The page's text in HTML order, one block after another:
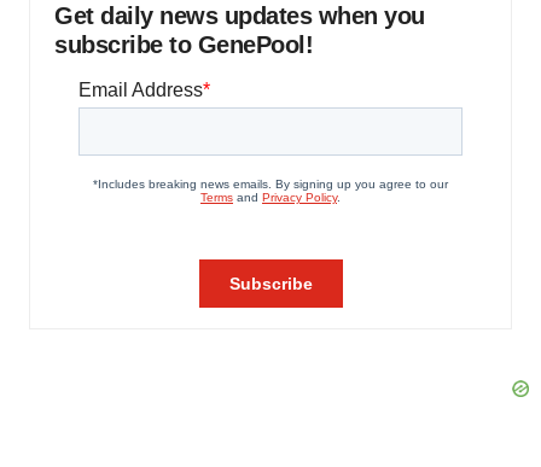
Get daily news updates when you
subscribe to GenePool!